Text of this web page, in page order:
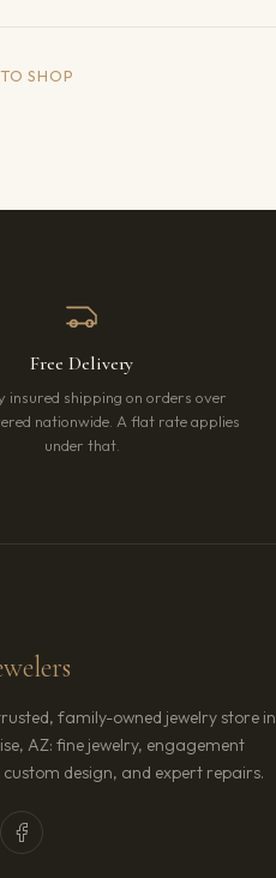
SHOP
Free Delivery
insured shipping on orders over
nationwide. A flat rate applies
under that.
family-owned jewelry store in
AZ: fine jewelry, engagement
design, and expert repairs.